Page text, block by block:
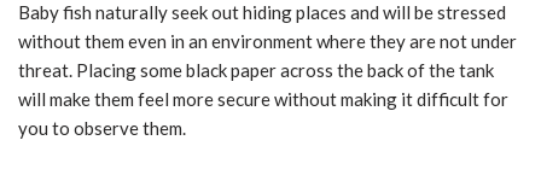
Baby fish naturally seek out hiding places and will be stressed
without them even in an environment where they are not under
threat. Placing some black paper across the back of the tank
will make them feel more secure without making it difficult for
you to observe them.